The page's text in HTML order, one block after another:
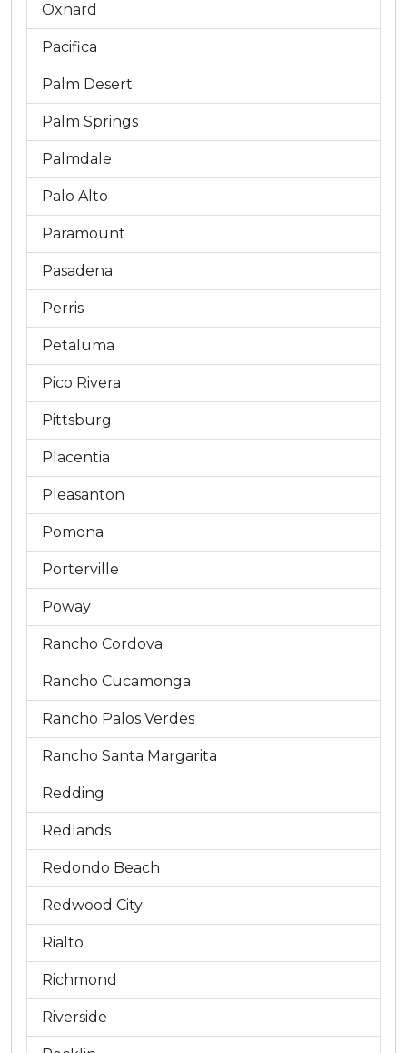
Oxnard
Pacifica
Palm Desert
Palm Springs
Palmdale
Palo Alto
Paramount
Pasadena
Perris
Petaluma
Pico Rivera
Pittsburg
Placentia
Pleasanton
Pomona
Porterville
Poway
Rancho Cordova
Rancho Cucamonga
Rancho Palos Verdes
Rancho Santa Margarita
Redding
Redlands
Redondo Beach
Redwood City
Rialto
Richmond
Riverside